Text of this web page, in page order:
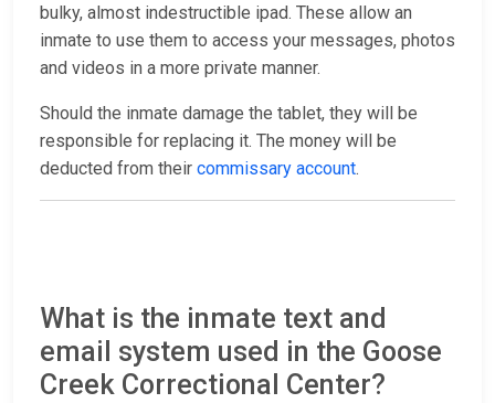
bulky, almost indestructible ipad. These allow an
inmate to use them to access your messages, photos
and videos in a more private manner.
Should the inmate damage the tablet, they will be
responsible for replacing it. The money will be
deducted from their commissary account.
What is the inmate text and
email system used in the Goose
Creek Correctional Center?